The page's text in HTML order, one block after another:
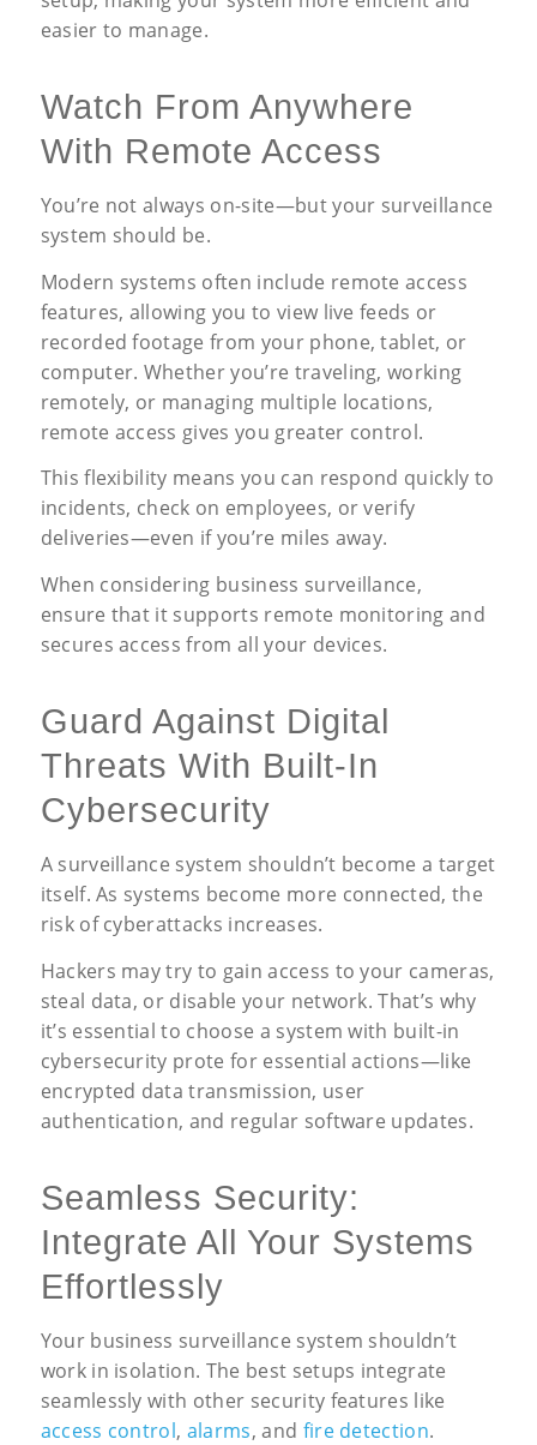
easier to manage.
Watch From Anywhere
With Remote Access
You’re not always on-site—but your surveillance
system should be.
Modern systems often include remote access
features, allowing you to view live feeds or
recorded footage from your phone, tablet, or
computer. Whether you’re traveling, working
remotely, or managing multiple locations,
remote access gives you greater control.
This flexibility means you can respond quickly to
incidents, check on employees, or verify
deliveries—even if you’re miles away.
When considering business surveillance,
ensure that it supports remote monitoring and
secures access from all your devices.
Guard Against Digital
Threats With Built-In
Cybersecurity
A surveillance system shouldn’t become a target
itself. As systems become more connected, the
risk of cyberattacks increases.
Hackers may try to gain access to your cameras,
steal data, or disable your network. That’s why
it’s essential to choose a system with built-in
cybersecurity prote for essential actions—like
encrypted data transmission, user
authentication, and regular software updates.
Seamless Security:
Integrate All Your Systems
Effortlessly
Your business surveillance system shouldn’t
work in isolation. The best setups integrate
seamlessly with other security features like
access control, alarms, and fire detection.